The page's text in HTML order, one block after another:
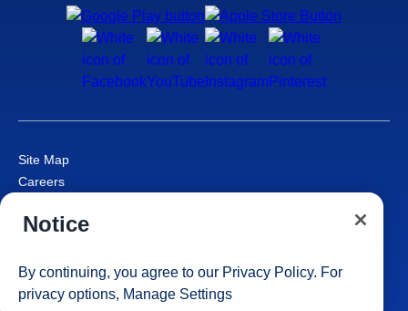
Site Map
Careers
Cruise Contract
Consumer Health Data Privacy Notice
Your Privacy Choices
Notice
By continuing, you agree to our Privacy Policy. For
privacy options, Manage Settings